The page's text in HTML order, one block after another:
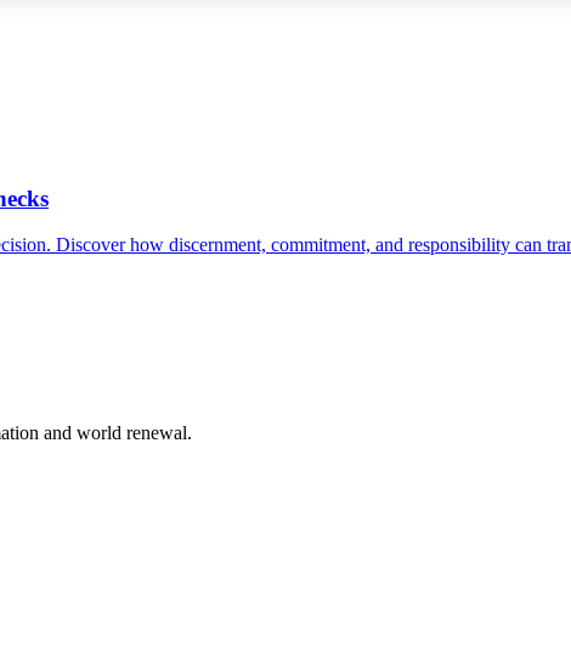
Discover how discernment, commitment, and responsibility can
and world renewal.